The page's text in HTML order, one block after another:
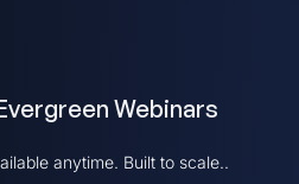
Webinars
anytime. Built to scale..